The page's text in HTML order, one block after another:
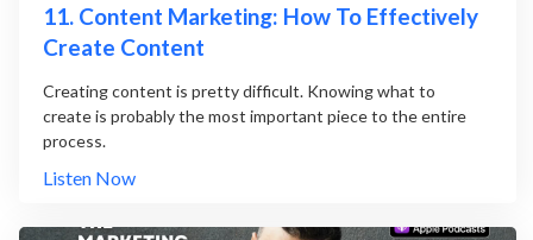
11. Content Marketing: How To Effectively
Create Content
Creating content is pretty difficult. Knowing what to
create is probably the most important piece to the entire
process.
Listen Now